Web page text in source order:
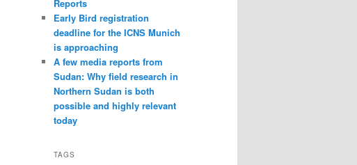
Reports
Early Bird registration
deadline for the ICNS Munich
is approaching
A few media reports from
Sudan: Why field research in
Northern Sudan is both
possible and highly relevant
today
TAGS